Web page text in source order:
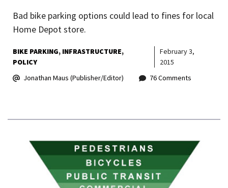
Bad bike parking options could lead to fines for local
Home Depot store.
BIKE PARKING INFRASTRUCTURE
POLICY
February 3,
2015
Jonathan Maus (Publisher/Editor)
76 Comments